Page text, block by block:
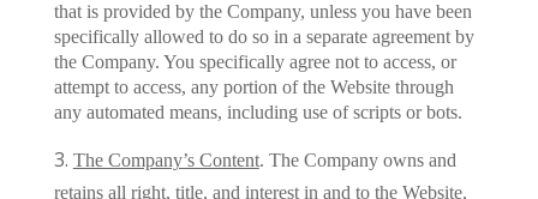
that is provided by the Company, unless you have been
specifically allowed to do so in a separate agreement by
the Company. You specifically agree not to access, or
attempt to access, any portion of the Website through
any automated means, including use of scripts or bots.
The Company’s Content. The Company owns and
retains all right, title, and interest in and to the Website,